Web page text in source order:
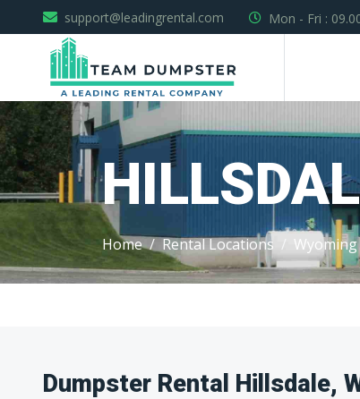
support@leadingrental.com Mon - Fri :
Home Rental Locations Wyoming
Dumpster Rental Hillsdale,